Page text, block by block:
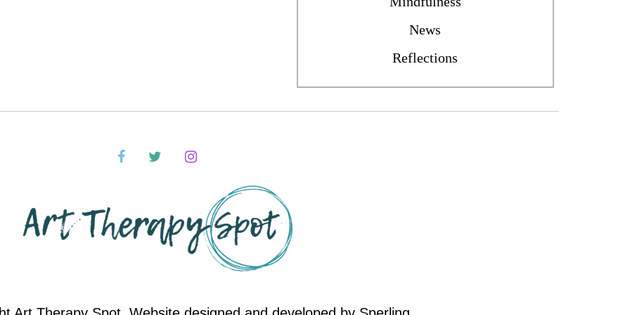
News
Reflections